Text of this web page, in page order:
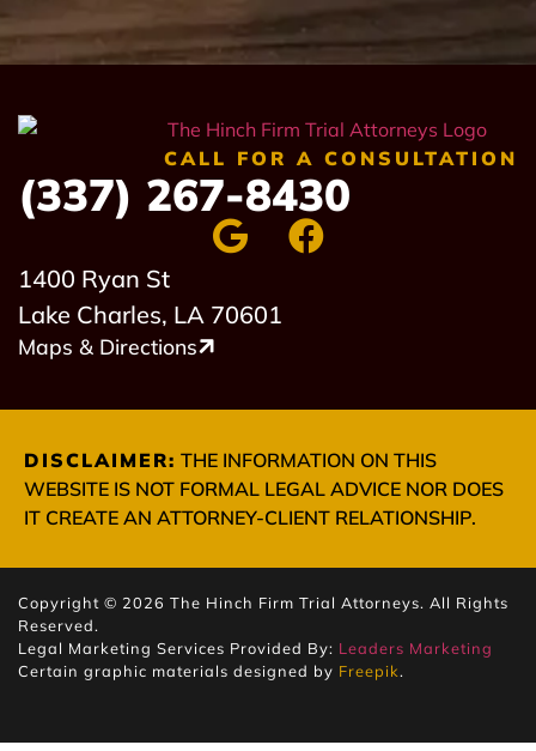
1400 Ryan St
Lake Charles, LA 70601
Maps & Directions
CALL FOR A CONSULTATION
(337) 267-8430
DISCLAIMER: THE INFORMATION ON THIS
WEBSITE IS NOT FORMAL LEGAL ADVICE NOR DOES
IT CREATE AN ATTORNEY-CLIENT RELATIONSHIP.
Copyright © 2026 The Hinch Firm Trial Attorneys. All Rights
Reserved.
Legal Marketing Services Provided By: Leaders Marketing
Certain graphic materials designed by Freepik.